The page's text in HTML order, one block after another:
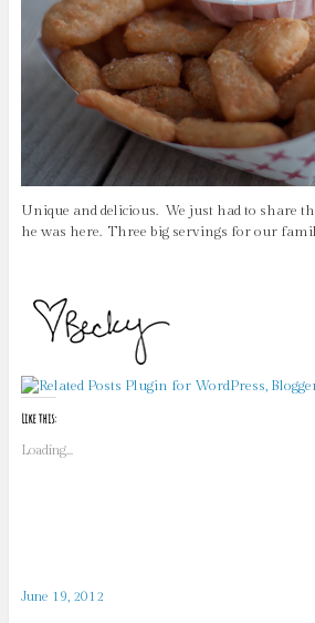
Unique and delicious. We just had to share
he was here. Three big servings for our
Like this:
Loading...
June 19, 2012